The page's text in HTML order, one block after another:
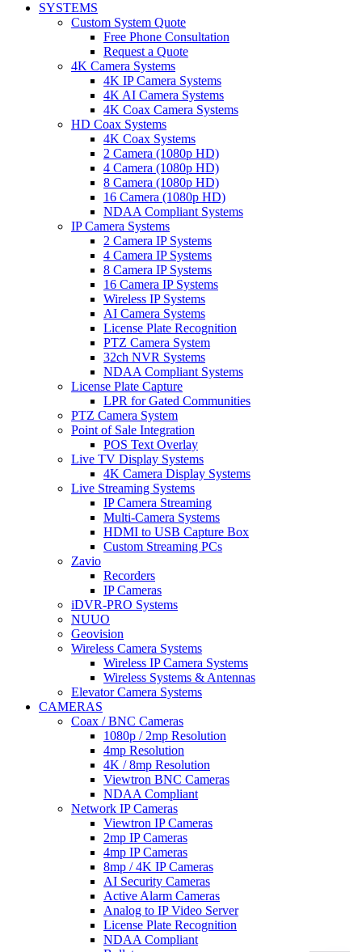
SYSTEMS
Custom System Quote
Free Phone Consultation
Request a Quote
4K Camera Systems
4K IP Camera Systems
4K AI Camera Systems
4K Coax Camera Systems
HD Coax Systems
4K Coax Systems
2 Camera (1080p HD)
4 Camera (1080p HD)
8 Camera (1080p HD)
16 Camera (1080p HD)
NDAA Compliant Systems
IP Camera Systems
2 Camera IP Systems
4 Camera IP Systems
8 Camera IP Systems
16 Camera IP Systems
Wireless IP Systems
AI Camera Systems
License Plate Recognition
PTZ Camera System
32ch NVR Systems
NDAA Compliant Systems
License Plate Capture
LPR for Gated Communities
PTZ Camera System
Point of Sale Integration
POS Text Overlay
Live TV Display Systems
4K Camera Display Systems
Live Streaming Systems
IP Camera Streaming
Multi-Camera Systems
HDMI to USB Capture Box
Custom Streaming PCs
Zavio
Recorders
IP Cameras
iDVR-PRO Systems
NUUO
Geovision
Wireless Camera Systems
Wireless IP Camera Systems
Wireless Systems & Antennas
Elevator Camera Systems
CAMERAS
Coax / BNC Cameras
1080p / 2mp Resolution
4mp Resolution
4K / 8mp Resolution
Viewtron BNC Cameras
NDAA Compliant
Network IP Cameras
Viewtron IP Cameras
2mp IP Cameras
4mp IP Cameras
8mp / 4K IP Cameras
AI Security Cameras
Active Alarm Cameras
Analog to IP Video Server
License Plate Recognition
NDAA Compliant